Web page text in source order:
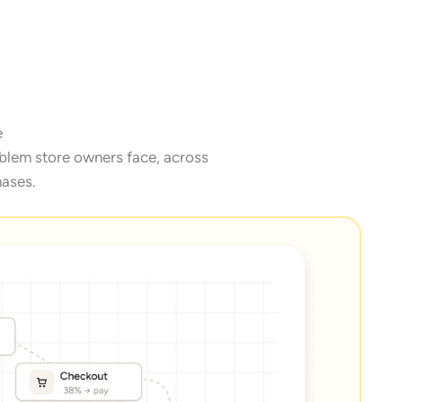
store owners face, across